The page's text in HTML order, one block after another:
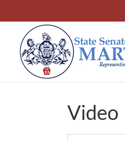
Video